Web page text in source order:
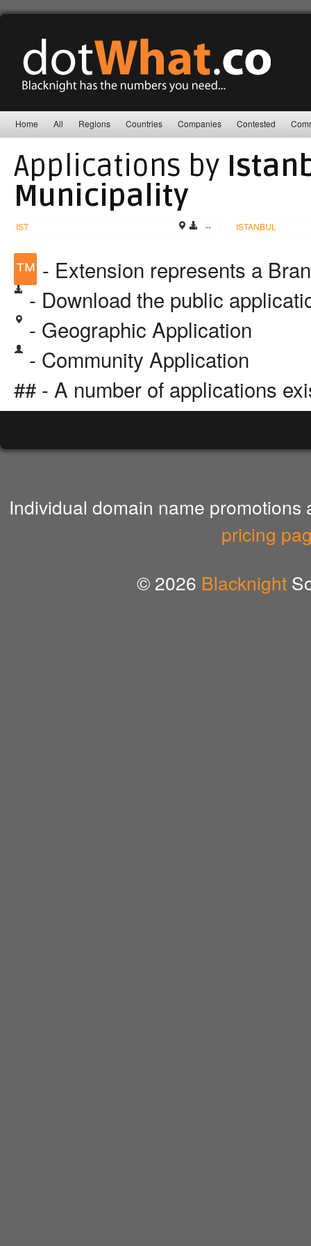
Home All Regions Countries Companies Contested
Applications by
Municipality
IST -- ISTANBUL
™ - Extension represents a
- Download the public
- Geographic Application
- Community Application
## - A number of applications
Individual domain name
pricing
© 2026 Blacknight